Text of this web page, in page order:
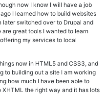
now I know I will have a job
I learned how to build websites
later switched over to Drupal and
are great tools I wanted to learn
my services to local
now in HTML5 and CSS3, and
to building out a site I am working
how much I have been able to
XHTML the right way and it has lots